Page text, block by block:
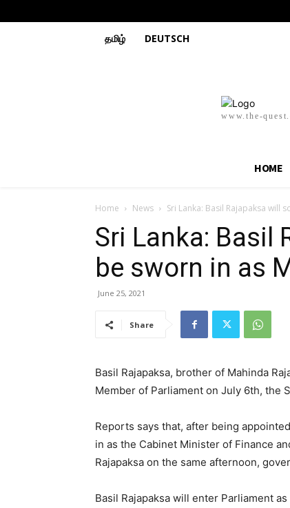
தமிழ் DEUTSCH
www.the-
HOME
Home News Sri Lanka: Basil Rajapaksa will
Sri Lanka: Basil
be sworn in as
June 25, 2021
Share
Basil Rajapaksa, brother of Mahinda
Member of Parliament on July 6th, the
Reports says that, after being
in as the Cabinet Minister of Finance
Rajapaksa on the same afternoon,
Basil Rajapaksa will enter Parliament